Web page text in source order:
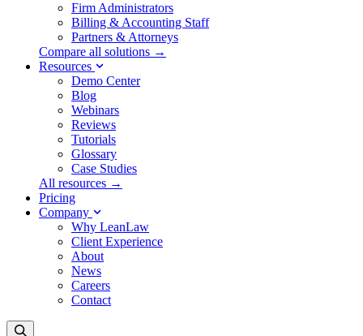
Firm Administrators
Billing & Accounting Staff
Partners & Attorneys
Compare all solutions →
Resources
Demo Center
Blog
Webinars
Reviews
Tutorials
Glossary
Case Studies
All resources →
Pricing
Company
Why LeanLaw
Client Experience
About
News
Careers
Contact